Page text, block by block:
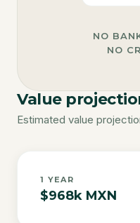
NO
NO
Value
Estimated value
1 YEAR
$968k MXN